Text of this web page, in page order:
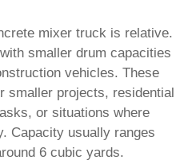
mixer truck is relative.
smaller drum capacities
vehicles. These
smaller projects, residential
or situations where
Capacity usually ranges
6 cubic yards.